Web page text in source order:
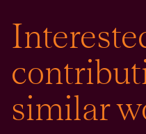
similar